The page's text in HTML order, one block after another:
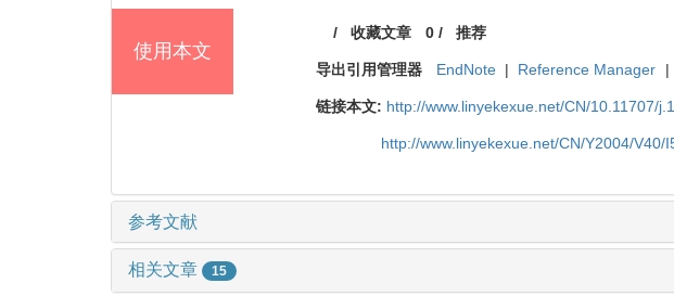
使用本文
/收藏文章 0/ 推荐
导出引用管理器 EndNote | Reference Manager |
链接本文: http://www.linyekexue.net/CN/10.11707/
http://www.linyekexue.net/CN/Y2004/V40/
参考文献
相关文章 15